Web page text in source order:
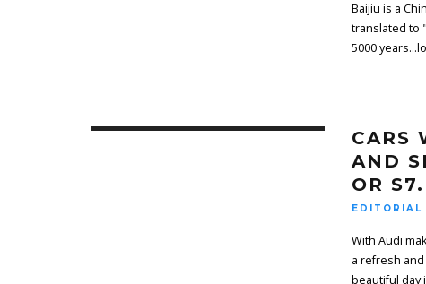
Baijiu is a
translated to
5000
CARS
AND
OR S7.
EDITORIAL
With Audi
a refresh
beautiful day